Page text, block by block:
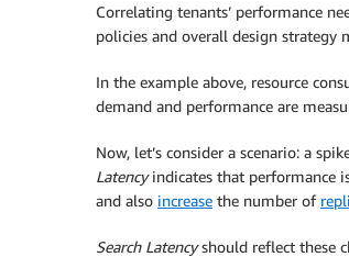
Correlating tenants’ performance
policies and overall design strategy
In the example above, resource
demand and performance are
Now, let’s consider a scenario: a
Latencyindicates that performance
and also increase the number of
Search Latencyshould reflect these